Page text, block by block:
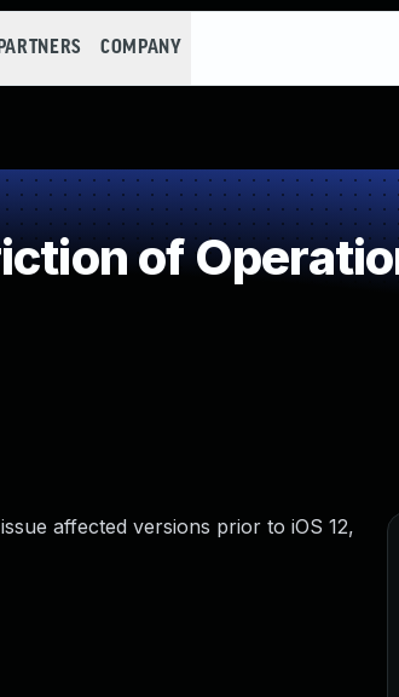
PARTNERS COMPANY
of
affected versions prior to iOS 12,